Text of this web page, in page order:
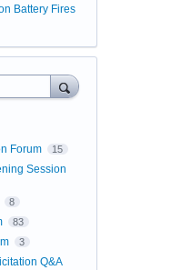
Battery Fires
Forum 15
Session
8
83
3
Q&A